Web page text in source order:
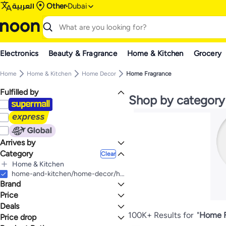
العربية Other Dubai
Electronics Beauty & Fragrance Home & Kitchen Grocery
Home Home & Kitchen Home Decor Home Fragrance
Fulfilled by
Arrives by
Today
Category Clear
Home & Kitchen
All Home & Kitchen
Home Decor
All Home Decor
Home Fragrance
All Home Fragrance
Scented Oils & Oil Diffusers
Candles & Holders
All Candles & Holders
Artificial Flora
Household Supplies
All Household Supplies
Household Air Fresheners
All Household Air Fresheners
home-and-kitchen/home-decor/home-fragrance
Brand
Generic
Bluejw
Price
GO
Deals
Mega Deal 📣
Price drop
Shop by category
100K+ Results for "Home